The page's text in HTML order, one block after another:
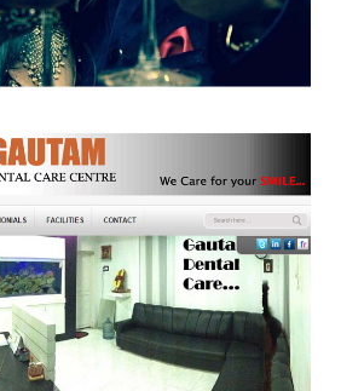
APTA|PHOTOGRAPHY